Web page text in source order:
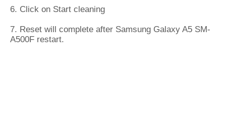
6. Click on Start cleaning
7. Reset will complete after Samsung Galaxy A5 SM-
A500F restart.